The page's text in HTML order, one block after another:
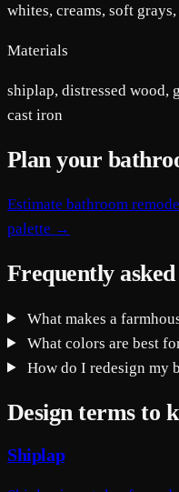
whites, creams, soft
Materials
shiplap, distressed wood,
cast iron
Plan your
Estimate bathroom
palette →
Frequently
What makes a
What colors are best
How do I redesign my
Design terms to
Shiplap